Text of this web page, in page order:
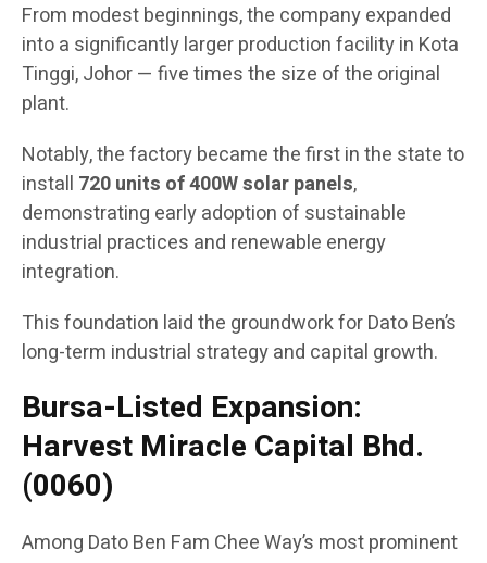
From modest beginnings, the company expanded
into a significantly larger production facility in Kota
Tinggi, Johor — five times the size of the original
plant.
Notably, the factory became the first in the state to
install 720 units of 400W solar panels,
demonstrating early adoption of sustainable
industrial practices and renewable energy
integration.
This foundation laid the groundwork for Dato Ben’s
long-term industrial strategy and capital growth.
Bursa-Listed Expansion:
Harvest Miracle Capital Bhd.
(0060)
Among Dato Ben Fam Chee Way’s most prominent